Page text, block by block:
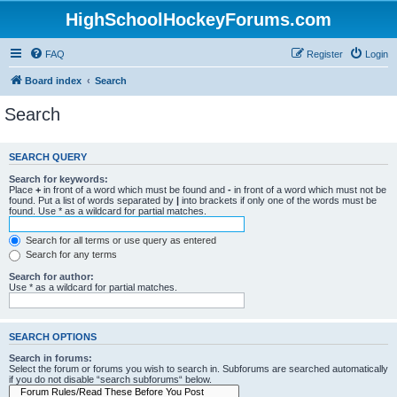
HighSchoolHockeyForums.com
FAQ Login
Register
Board index Search
Search
SEARCH QUERY
Search for keywords:
Place + in front of a word which must be found and - in front of a word which must not be
found. Put a list of words separated by | into brackets if only one of the words must be
found. Use * as a wildcard for partial matches.
Search for all terms or use query as entered
Search for any terms
Search for author:
Use * as a wildcard for partial matches.
SEARCH OPTIONS
Search in forums:
Select the forum or forums you wish to search in. Subforums are searched automatically
if you do not disable “search subforums“ below.